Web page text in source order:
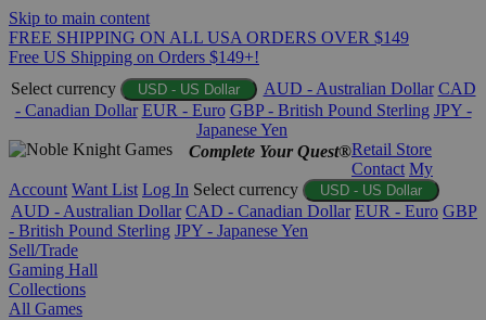
Skip to main content
FREE SHIPPING ON ALL USA ORDERS OVER $149
Free US Shipping on Orders $149+!
Select currency
USD - US Dollar AUD - Australian Dollar CAD
- Canadian Dollar EUR - Euro GBP - British Pound Sterling JPY -
Japanese Yen
Complete Your Quest®Retail Store
Contact My
Account Want List Log In Select currency USD - US Dollar
AUD - Australian Dollar CAD - Canadian Dollar EUR - Euro GBP
- British Pound Sterling JPY - Japanese Yen
Sell/Trade
Gaming Hall
Collections
All Games